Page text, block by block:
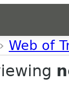
› Web of